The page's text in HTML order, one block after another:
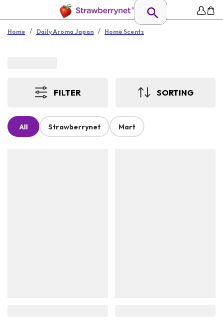
Home / Daily Aroma Japan / Home Scents
FILTER SORTING
All Strawberrynet Mart